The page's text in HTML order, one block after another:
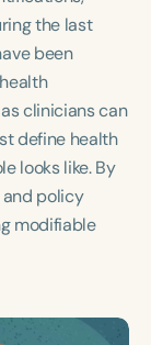
h+
the last
been
clinicians can
define health
looks like. By
policy
modifiable